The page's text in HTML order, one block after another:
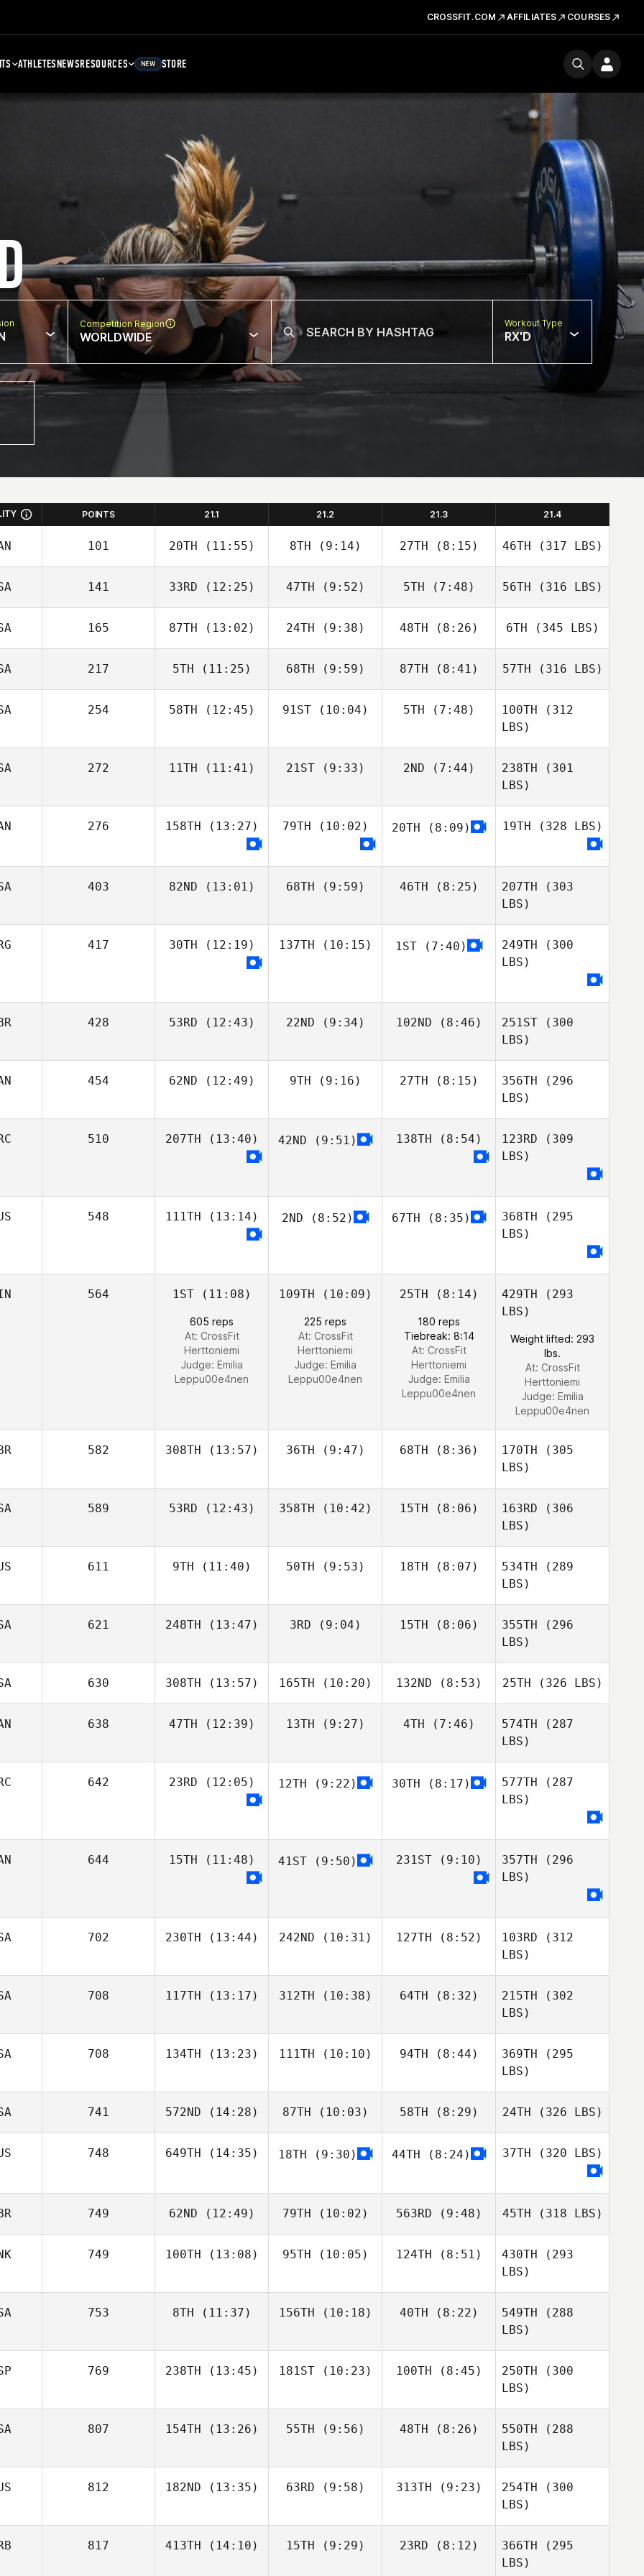
CROSSFIT.COM AFFILIATES COURSES
ATHLETESNEWSRESOURCES NEW STORE
Competition Region
WORLDWIDE
Workout Type
RX'D
POINTS 21.1 21.2 21.3 21.4
101 20TH (11:55) 8TH (9:14) 27TH (8:15) 46TH (317 LBS)
141 33RD (12:25) 47TH (9:52) 5TH (7:48) 56TH (316 LBS)
165 87TH (13:02) 24TH (9:38) 48TH (8:26) 6TH (345 LBS)
217 5TH (11:25) 68TH (9:59) 87TH (8:41) 57TH (316 LBS)
254 58TH (12:45) 91ST(10:04) 5TH (7:48) 100TH (312
LBS)
272 11TH (11:41) 21ST(9:33) 2ND (7:44) 238TH (301
LBS)
276 158TH (13:27) 79TH (10:02) 20TH (8:09) 19TH (328 LBS)
403 82ND (13:01) 68TH (9:59) 46TH (8:25) 207TH (303
LBS)
417 30TH (12:19) 137TH (10:15) 1ST(7:40) 249TH (300
LBS)
428 53RD (12:43) 22ND (9:34) 102ND (8:46) 251ST (300
LBS)
454 62ND (12:49) 9TH (9:16) 27TH (8:15) 356TH (296
LBS)
510 207TH (13:40) 42ND (9:51) 138TH (8:54) 123RD (309
LBS)
548 111TH (13:14) 2ND (8:52) 67TH (8:35) 368TH (295
LBS)
564 1ST(11:08)
605 reps
At: CrossFit
Herttoniemi
Judge: Emilia
Leppu00e4nen
109TH (10:09)
225 reps
At: CrossFit
Herttoniemi
Judge: Emilia
Leppu00e4nen
25TH (8:14)
180 reps
Tiebreak: 8:14
At: CrossFit
Herttoniemi
Judge: Emilia
Leppu00e4nen
429TH (293
LBS)
Weight lifted: 293
lbs.
At: CrossFit
Herttoniemi
Judge: Emilia
Leppu00e4nen
582 308TH (13:57) 36TH (9:47) 68TH (8:36) 170TH (305
LBS)
589 53RD (12:43) 358TH (10:42) 15TH (8:06) 163RD (306
LBS)
611 9TH (11:40) 50TH (9:53) 18TH (8:07) 534TH (289
LBS)
621 248TH (13:47) 3RD (9:04) 15TH (8:06) 355TH (296
LBS)
630 308TH (13:57) 165TH (10:20) 132ND (8:53) 25TH (326 LBS)
638 47TH (12:39) 13TH (9:27) 4TH (7:46) 574TH (287
LBS)
642 23RD (12:05) 12TH (9:22) 30TH (8:17) 577TH (287
LBS)
644 15TH (11:48) 41ST(9:50) 231ST(9:10) 357TH (296
LBS)
702 230TH (13:44) 242ND (10:31) 127TH (8:52) 103RD (312
LBS)
708 117TH (13:17) 312TH (10:38) 64TH (8:32) 215TH (302
LBS)
708 134TH (13:23) 111TH (10:10) 94TH (8:44) 369TH (295
LBS)
741 572ND (14:28) 87TH (10:03) 58TH (8:29) 24TH (326 LBS)
748 649TH (14:35) 18TH (9:30) 44TH (8:24) 37TH (320 LBS)
749 62ND (12:49) 79TH (10:02) 563RD (9:48) 45TH (318 LBS)
749 100TH (13:08) 95TH (10:05) 124TH (8:51) 430TH (293
LBS)
753 8TH (11:37) 156TH (10:18) 40TH (8:22) 549TH (288
LBS)
769 238TH (13:45) 181ST(10:23) 100TH (8:45) 250TH (300
LBS)
807 154TH (13:26) 55TH (9:56) 48TH (8:26) 550TH (288
LBS)
812 182ND (13:35) 63RD (9:58) 313TH (9:23) 254TH (300
LBS)
817 413TH (14:10) 15TH (9:29) 23RD (8:12) 366TH (295
LBS)